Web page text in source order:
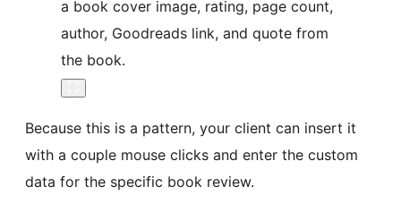
Because this is a pattern, your client can insert it
with a couple mouse clicks and enter the custom
data for the specific book review.